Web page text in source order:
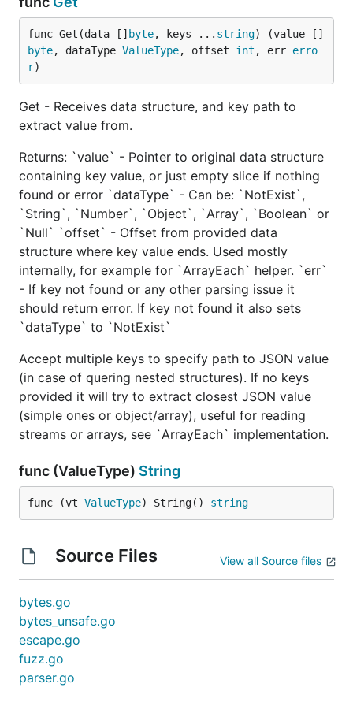
https://golang.org/pkg/encoding/json
https://github.com/Jeffail/gabs
https://github.com/antonholmquist/jason
https://github.com/ugorji/go/codec
https://github.com/pquerna/ffjson
https://github.com/mailru/easyjson
https://github.com/buger/jsonparser
TLDR
If you want to skip next sections we have 2 winner:
jsonparser and easyjson . jsonparser is up to 10
times faster than standard
(depending on payload size and usage), and almost
infinitely (literally) better in memory consumption
because it operates with data on byte level, and
provide direct slice pointers.
easyjson wins in CPU
in medium tests and frankly i'm impressed with this
package: it is remarkable results considering that it
is almost drop-in replacement for
(require some code generation).
It's hard to fully compare jsonparser and easyjson
record, unlike jsonparser
which parse only keys
If you searching for replacement of
while keeping structs,
choice. If you want to process dynamic JSON, have
memory constrains, or more control over your data
you should try
func Get(data [] byte, keys ... string) (value []
byte, dataType ValueType, offset int , err erro
r)
Get - Receives data structure, and key path to
extract value from.
Returns: `value` - Pointer to original data structure
containing key value, or just empty slice if nothing
found or error `dataType` - Can be: `NotExist`,
`String`, `Number`, `Object`, `Array`, `Boolean` or
`Null` `offset` - Offset from provided data
structure where key value ends. Used mostly
internally, for example for `ArrayEach` helper. `err`
- If key not found or any other parsing issue it
should return error. If key not found it also sets
`dataType` to `NotExist`
Accept multiple keys to specify path to JSON value
(in case of quering nested structures). If no keys
provided it will try to extract closest JSON value
(simple ones or object/array), useful for reading
streams or arrays, see `ArrayEach` implementation.
func (ValueType) String
func (vt ValueType) String() string
Source Files View all Source files
bytes.go
bytes_unsafe.go
escape.go
fuzz.go
parser.go